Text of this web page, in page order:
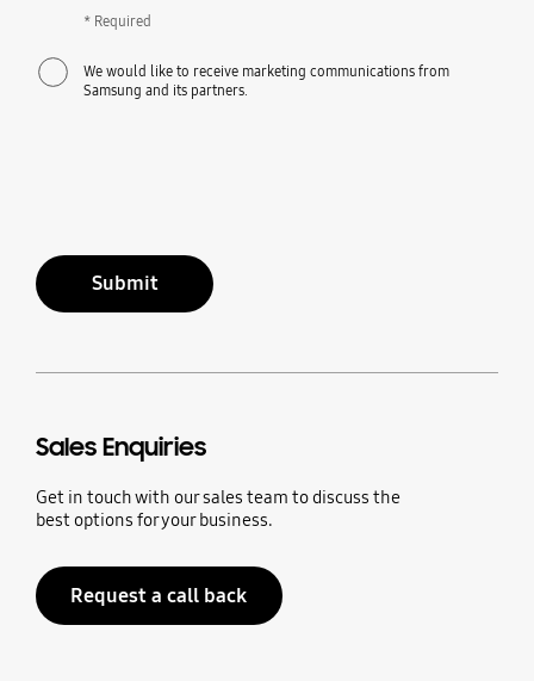
* Required
We would like to receive marketing communications from
Samsung and its partners.
Submit
Sales Enquiries
Get in touch with our sales team to discuss the
best options for your business.
Request a call back